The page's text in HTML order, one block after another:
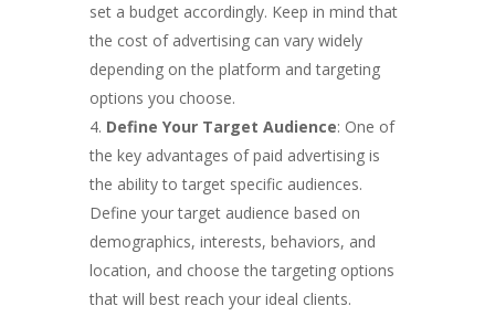
set a budget accordingly. Keep in mind that
the cost of advertising can vary widely
depending on the platform and targeting
options you choose.
Define Your Target Audience: One of
the key advantages of paid advertising is
the ability to target specific audiences.
Define your target audience based on
demographics, interests, behaviors, and
location, and choose the targeting options
that will best reach your ideal clients.